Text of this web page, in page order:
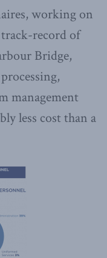
working on
track-record of
Bridge,
management
less cost than a